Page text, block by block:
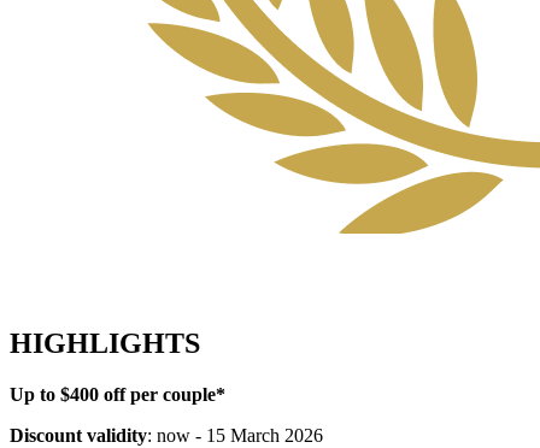
HIGHLIGHTS
Up to $400 off per couple*
Discount validity: now - 15 March 2026